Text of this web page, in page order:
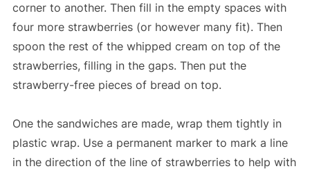
corner to another. Then fill in the empty spaces with
four more strawberries (or however many fit). Then
spoon the rest of the whipped cream on top of the
strawberries, filling in the gaps. Then put the
strawberry-free pieces of bread on top.
One the sandwiches are made, wrap them tightly in
plastic wrap. Use a permanent marker to mark a line
in the direction of the line of strawberries to help with